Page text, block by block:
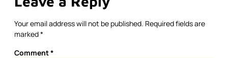
Your email address will not be published. Required fields are
marked*
Comment*